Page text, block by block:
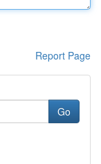
Report Page
Go